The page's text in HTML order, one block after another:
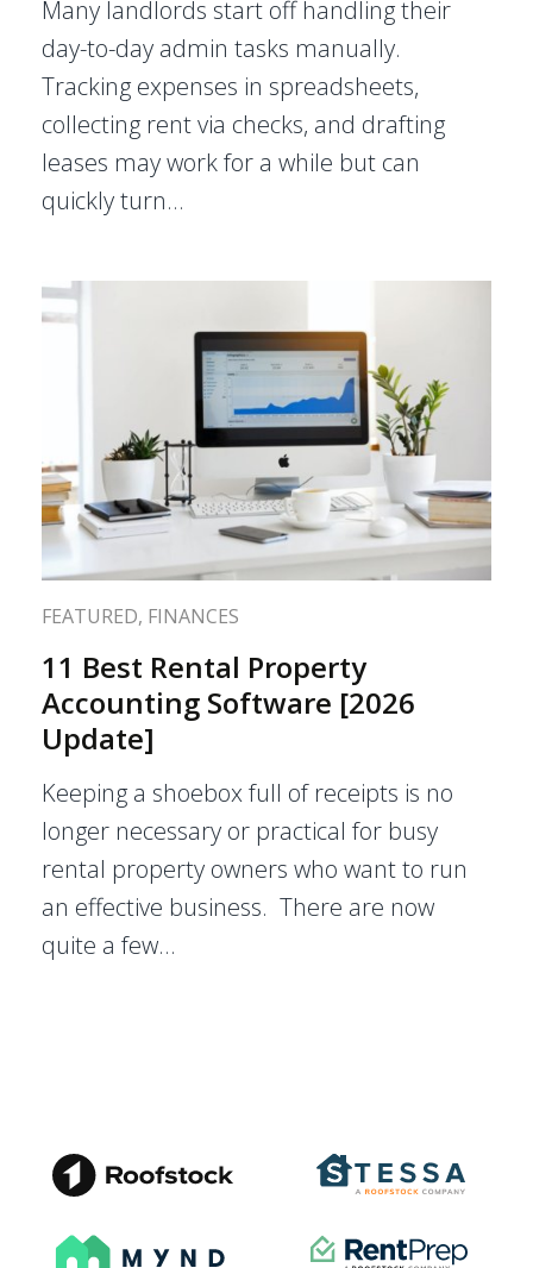
Many landlords start off handling their
day-to-day admin tasks manually.
Tracking expenses in spreadsheets,
collecting rent via checks, and drafting
leases may work for a while but can
quickly turn…
FEATURED, FINANCES
11 Best Rental Property
Accounting Software [2026
Update]
Keeping a shoebox full of receipts is no
longer necessary or practical for busy
rental property owners who want to run
an effective business. There are now
quite a few…